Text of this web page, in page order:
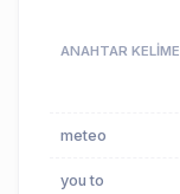
ANAHTAR KELIME
meteo
you to